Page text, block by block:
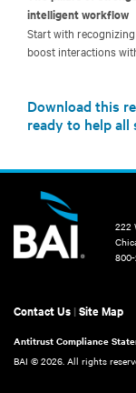
intelligent workflow
Start with
boost interactions
Download this
ready to help all
222
Contact Us |Site Map
Antitrust Compliance
BAI © 2026. All rights